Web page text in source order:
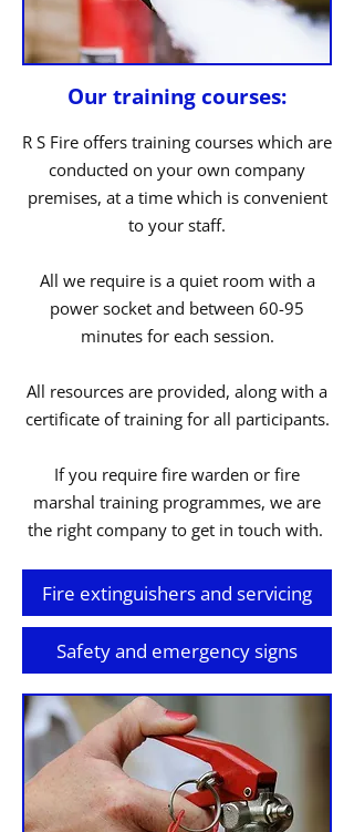
Our training courses:
R S Fire offers training courses which are
conducted on your own company
premises, at a time which is convenient
to your staff.
All we require is a quiet room with a
power socket and between 60-95
minutes for each session.
All resources are provided, along with a
certificate of training for all participants.
If you require fire warden or fire
marshal training programmes, we are
the right company to get in touch with.
Fire extinguishers and servicing
Safety and emergency signs